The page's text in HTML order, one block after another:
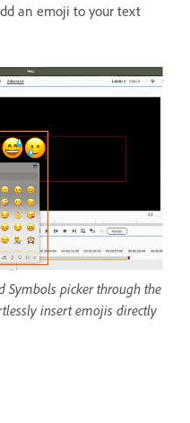
an emoji to your text
Symbols picker through the
insert emojis directly